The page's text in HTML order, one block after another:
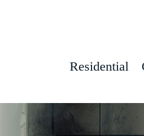
Residential